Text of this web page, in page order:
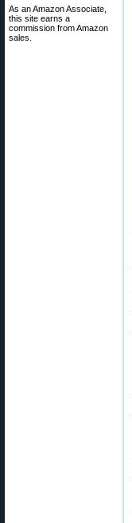
As an Amazon Associate,
this site earns a
commission from Amazon
sales.